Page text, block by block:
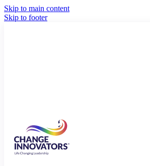
Skip to main content
Skip to footer